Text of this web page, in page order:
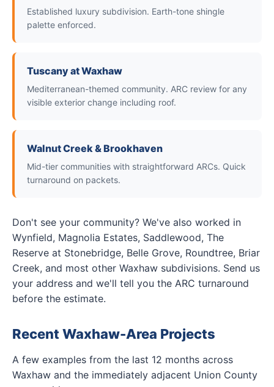
Established luxury subdivision. Earth-tone shingle
palette enforced.
Tuscany at Waxhaw
Mediterranean-themed community. ARC review for any
visible exterior change including roof.
Walnut Creek & Brookhaven
Mid-tier communities with straightforward ARCs. Quick
turnaround on packets.
Don't see your community? We've also worked in
Wynfield, Magnolia Estates, Saddlewood, The
Reserve at Stonebridge, Belle Grove, Roundtree, Briar
Creek, and most other Waxhaw subdivisions. Send us
your address and we'll tell you the ARC turnaround
before the estimate.
Recent Waxhaw-Area Projects
A few examples from the last 12 months across
Waxhaw and the immediately adjacent Union County